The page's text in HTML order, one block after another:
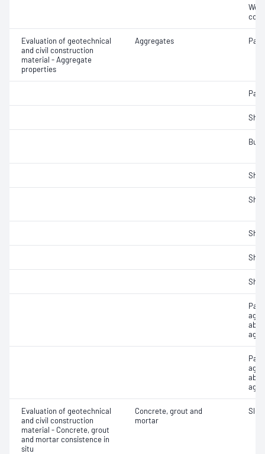
Evaluation of geotechnical
and civil construction
material - Aggregate
properties
Aggregates
Evaluation of geotechnical
and civil construction
material - Concrete, grout
and mortar consistence in
situ
Concrete, grout and
mortar